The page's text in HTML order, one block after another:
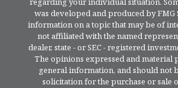
was developed and produced by
information on a topic that may be of
not affiliated with the named
dealer, state - or SEC - registered
The opinions expressed and material
general information, and should not
solicitation for the purchase or sale